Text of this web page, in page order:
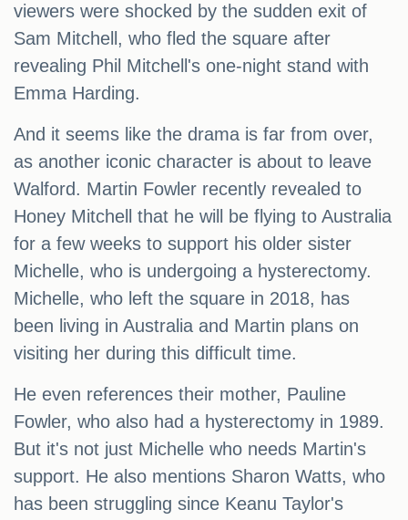
viewers were shocked by the sudden exit of
Sam Mitchell, who fled the square after
revealing Phil Mitchell's one-night stand with
Emma Harding.
And it seems like the drama is far from over,
as another iconic character is about to leave
Walford. Martin Fowler recently revealed to
Honey Mitchell that he will be flying to Australia
for a few weeks to support his older sister
Michelle, who is undergoing a hysterectomy.
Michelle, who left the square in 2018, has
been living in Australia and Martin plans on
visiting her during this difficult time.
He even references their mother, Pauline
Fowler, who also had a hysterectomy in 1989.
But it's not just Michelle who needs Martin's
support. He also mentions Sharon Watts, who
has been struggling since Keanu Taylor's